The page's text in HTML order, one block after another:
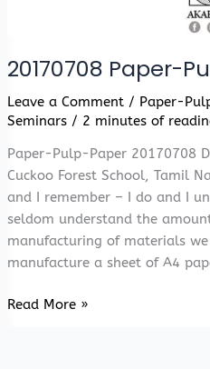
20170708 Paper-
Leave a Comment / Paper-
Seminars/ 2 minutes of
Paper-Pulp-Paper 20170708
Cuckoo Forest School, Tamil
and I remember – I do and I
seldom understand the
manufacturing of materials
manufacture a sheet of A4
20170708
Read More »